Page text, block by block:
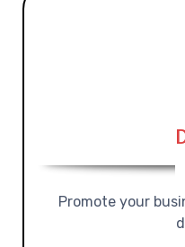
Promote your